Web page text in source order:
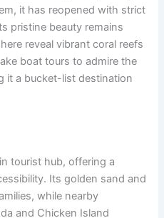
it has reopened with strict
pristine beauty remains
reveal vibrant coral reefs
boat tours to admire the
it a bucket-list destination
tourist hub, offering a
Its golden sand and
while nearby
and Chicken Island